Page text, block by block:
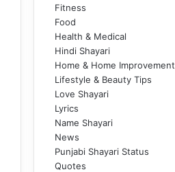
Fitness
Food
Health & Medical
Hindi Shayari
Home & Home Improvement
Lifestyle & Beauty Tips
Love Shayari
Lyrics
Name Shayari
News
Punjabi Shayari Status
Quotes